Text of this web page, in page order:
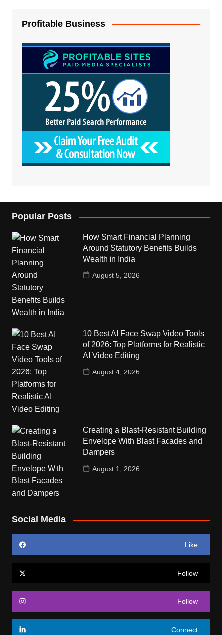
Profitable Business
Popular Posts
How Smart Financial Planning
Around Statutory Benefits Builds
Wealth in India
August 5, 2026
10 Best AI Face Swap Video Tools
of 2026: Top Platforms for Realistic
AI Video Editing
August 4, 2026
Creating a Blast-Resistant Building
Envelope With Blast Facades and
Dampers
August 1, 2026
Social Media
Like
Follow
Follow
Connect